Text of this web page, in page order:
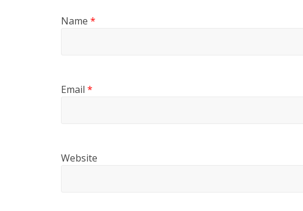
Name *
Email *
Website